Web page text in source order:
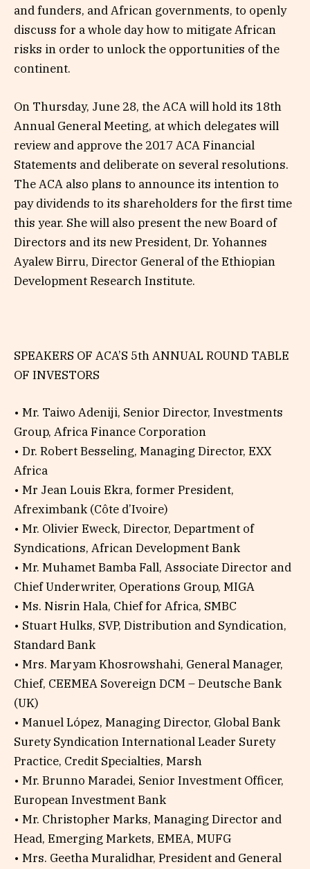
and funders, and African governments, to openly
discuss for a whole day how to mitigate African
risks in order to unlock the opportunities of the
continent.
On Thursday, June 28, the ACA will hold its 18th
Annual General Meeting, at which delegates will
review and approve the 2017 ACA Financial
Statements and deliberate on several resolutions.
The ACA also plans to announce its intention to
pay dividends to its shareholders for the first time
this year. She will also present the new Board of
Directors and its new President, Dr. Yohannes
Ayalew Birru, Director General of the Ethiopian
Development Research Institute.
SPEAKERS OF ACA’S 5th ANNUAL ROUND TABLE
OF INVESTORS
• Mr. Taiwo Adeniji, Senior Director, Investments
Group, Africa Finance Corporation
• Dr. Robert Besseling, Managing Director, EXX
Africa
• Mr Jean Louis Ekra, former President,
Afreximbank (Côte d’Ivoire)
• Mr. Olivier Eweck, Director, Department of
Syndications, African Development Bank
• Mr. Muhamet Bamba Fall, Associate Director and
Chief Underwriter, Operations Group, MIGA
• Ms. Nisrin Hala, Chief for Africa, SMBC
• Stuart Hulks, SVP, Distribution and Syndication,
Standard Bank
• Mrs. Maryam Khosrowshahi, General Manager,
Chief, CEEMEA Sovereign DCM – Deutsche Bank
(UK)
• Manuel López, Managing Director, Global Bank
Surety Syndication International Leader Surety
Practice, Credit Specialties, Marsh
• Mr. Brunno Maradei, Senior Investment Officer,
European Investment Bank
• Mr. Christopher Marks, Managing Director and
Head, Emerging Markets, EMEA, MUFG
• Mrs. Geetha Muralidhar, President and General